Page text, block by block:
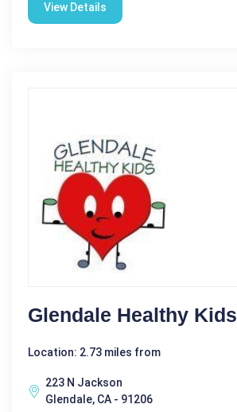
View Details
Glendale Healthy Kids
Location: 2.73 miles from
223 N Jackson
Glendale, CA - 91206